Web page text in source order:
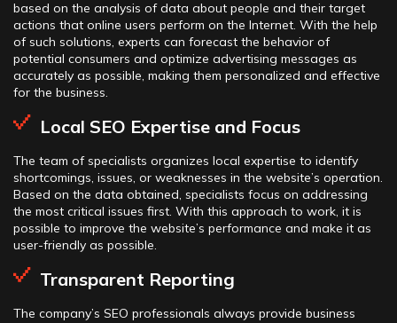
based on the analysis of data about people and their target
actions that online users perform on the Internet. With the help
of such solutions, experts can forecast the behavior of
potential consumers and optimize advertising messages as
accurately as possible, making them personalized and effective
for the business.
Local SEO Expertise and Focus
The team of specialists organizes local expertise to identify
shortcomings, issues, or weaknesses in the website’s operation.
Based on the data obtained, specialists focus on addressing
the most critical issues first. With this approach to work, it is
possible to improve the website’s performance and make it as
user-friendly as possible.
Transparent Reporting
The company’s SEO professionals always provide business